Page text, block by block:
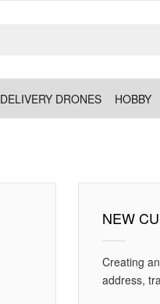
DELIVERY DRONES HOBBY
NEW
Creating
address,